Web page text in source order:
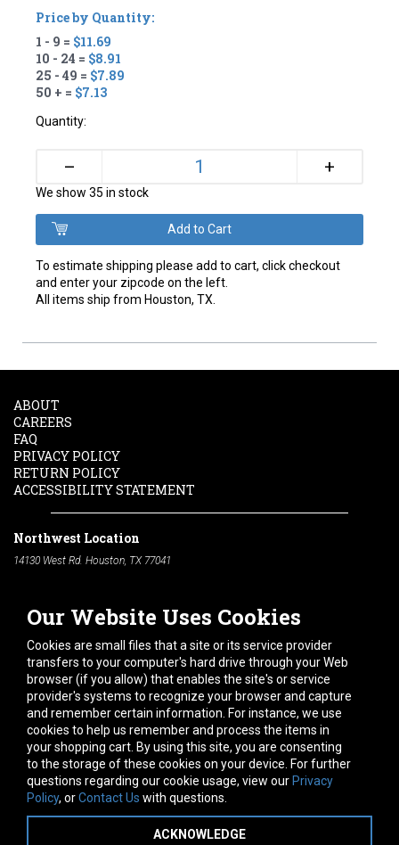
Price by Quantity:
1 - 9 = $11.69
10 - 24 = $8.91
25 - 49 = $7.89
50 + = $7.13
Quantity:
– +
We show 35 in stock
To estimate shipping please add to cart, click checkout
and enter your zipcode on the left.
All items ship from Houston, TX.
Our Website Uses Cookies
Cookies are small files that a site or its service provider
transfers to your computer's hard drive through your Web
browser (if you allow) that enables the site's or service
provider's systems to recognize your browser and capture
and remember certain information. For instance, we use
cookies to help us remember and process the items in
your shopping cart. By using this site, you are consenting
to the storage of these cookies on your device. For further
questions regarding our cookie usage, view our Privacy
Policy, orContact Us with questions.
ACKNOWLEDGE
ABOUT
CAREERS
FAQ
PRIVACY POLICY
RETURN POLICY
ACCESSIBILITY STATEMENT
Northwest Location
14130 West Rd. Houston, TX 77041
South Location
10600 Telephone Rd. Houston, TX 77075
Phone:
713-991-7601
Hours of Operation
Monday-Friday:7am - 5pm
Saturday:8am - 12pm
Connect With Us